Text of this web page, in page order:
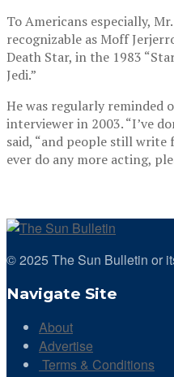
To Americans especially,
recognizable as Moff
Death Star, in the 1983
Jedi.”
He was regularly reminded
interviewer in 2003. “I’ve
said, “and people still write
ever do any more acting,
© 2025 The Sun Bulletin or
Navigate Site
About
Advertise
Terms & Conditions